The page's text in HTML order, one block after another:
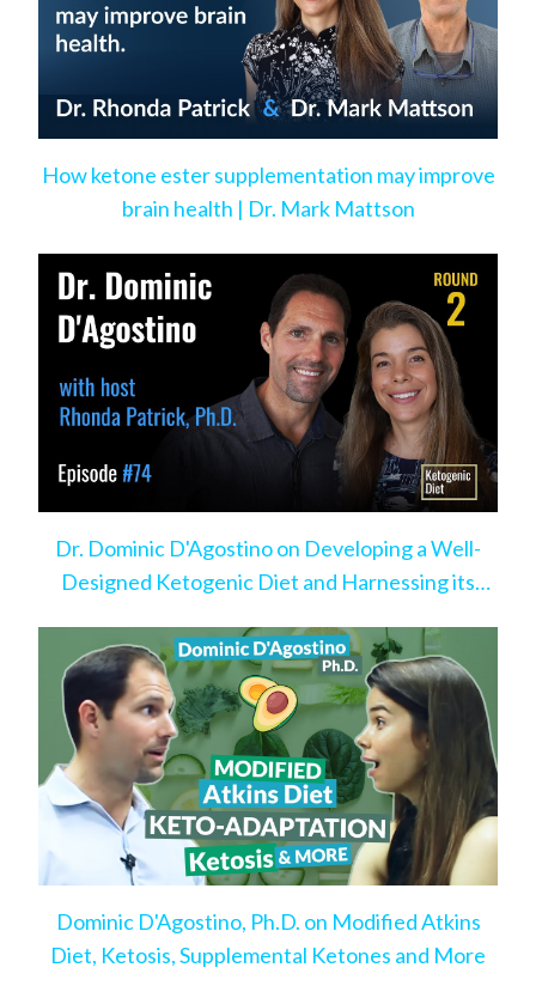
How ketone ester supplementation may improve
brain health | Dr. Mark Mattson
Dr. Dominic D'Agostino on Developing a Well-
Designed Ketogenic Diet and Harnessing its
Dominic D'Agostino, Ph.D. on Modified Atkins
Diet, Ketosis, Supplemental Ketones and More